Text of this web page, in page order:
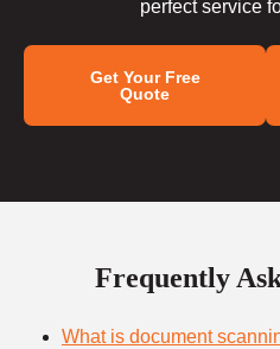
perfect service
Get Your Free
Quote
Frequently
What is document